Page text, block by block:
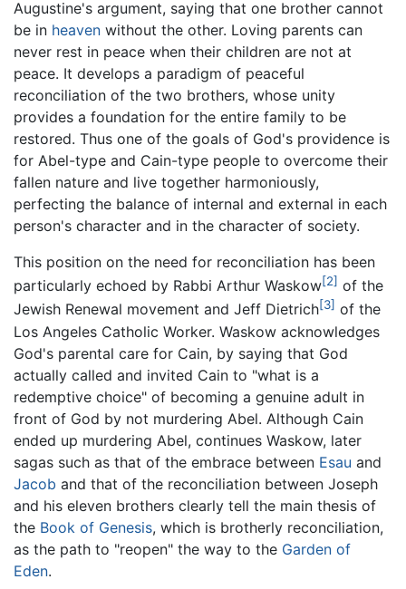
Augustine's argument, saying that one brother cannot
be in heaven without the other. Loving parents can
never rest in peace when their children are not at
peace. It develops a paradigm of peaceful
reconciliation of the two brothers, whose unity
provides a foundation for the entire family to be
restored. Thus one of the goals of God's providence is
for Abel-type and Cain-type people to overcome their
fallen nature and live together harmoniously,
perfecting the balance of internal and external in each
person's character and in the character of society.
This position on the need for reconciliation has been
particularly echoed by Rabbi Arthur Waskow[2] of the
Jewish Renewal movement and Jeff Dietrich[3] of the
Los Angeles Catholic Worker. Waskow acknowledges
God's parental care for Cain, by saying that God
actually called and invited Cain to "what is a
redemptive choice" of becoming a genuine adult in
front of God by not murdering Abel. Although Cain
ended up murdering Abel, continues Waskow, later
sagas such as that of the embrace between Esau and
Jacob and that of the reconciliation between Joseph
and his eleven brothers clearly tell the main thesis of
the Book of Genesis, which is brotherly reconciliation,
as the path to "reopen" the way to the Garden of
Eden.